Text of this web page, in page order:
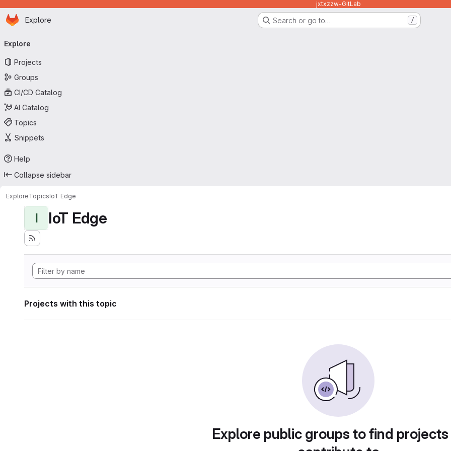
jxtxzzw-GitLab
Skip to main content
Homepage
Explore Search or go to… /
navigation
Explore
Projects
Groups
CI/CD Catalog
AI Catalog
Topics
Snippets
Help
Collapse sidebar
ExploreTopicsIoT Edge
I IoT Edge
Projects with this topic
Explore public groups to find